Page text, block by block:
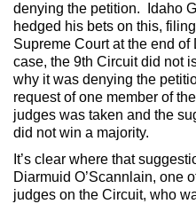
denying the petition. Idaho
hedged his bets on this,
Supreme Court at the end
case, the 9th Circuit did not
why it was denying the
request of one member of
judges was taken and the
did not win a majority.
It’s clear where that
Diarmuid O’Scannlain, one
judges on the Circuit, who